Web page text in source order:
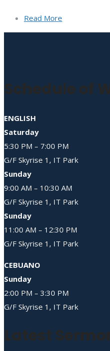
Read More
Schedule of
ENGLISH
Saturday
5:30 PM – 7:00 PM
G/F Skyrise 1, IT Park
Sunday
9:00 AM – 10:30 AM
G/F Skyrise 1, IT Park
Sunday
11:00 AM – 12:30 PM
G/F Skyrise 1, IT Park
CEBUANO
Sunday
2:00 PM – 3:30 PM
G/F Skyrise 1, IT Park
Latest